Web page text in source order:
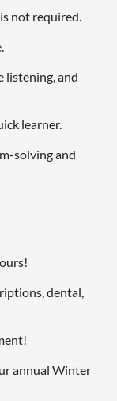
not required.
listening, and
learner.
solving and
dental,
annual Winter